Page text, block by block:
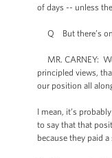
of days -- unless
Q But there’s
MR. CARNEY:
principled views,
our position all
I mean, it’s
to say that that
because they paid